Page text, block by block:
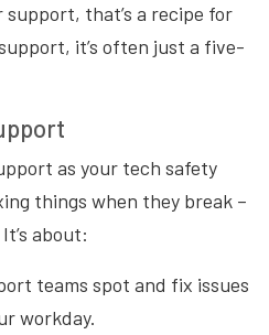
that’s a recipe for
it’s often just a five-
as your tech safety
things when they break –
about:
teams spot and fix issues
workday.